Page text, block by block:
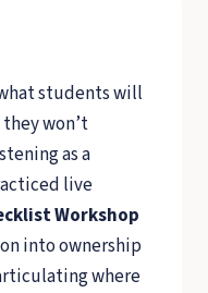
students will
won’t
as a
live
Workshop
into ownership
where